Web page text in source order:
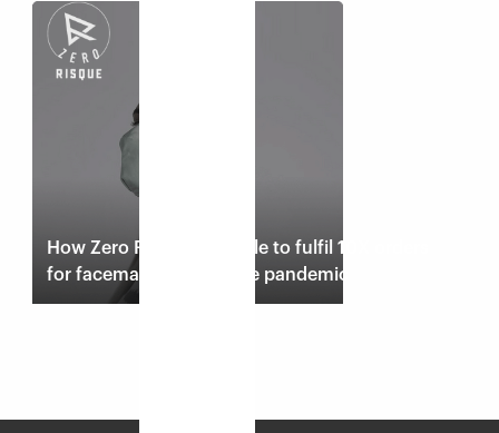
Read case study
How Zero Risque was able to fulfil 10X orders
for facemasks during the pandemic